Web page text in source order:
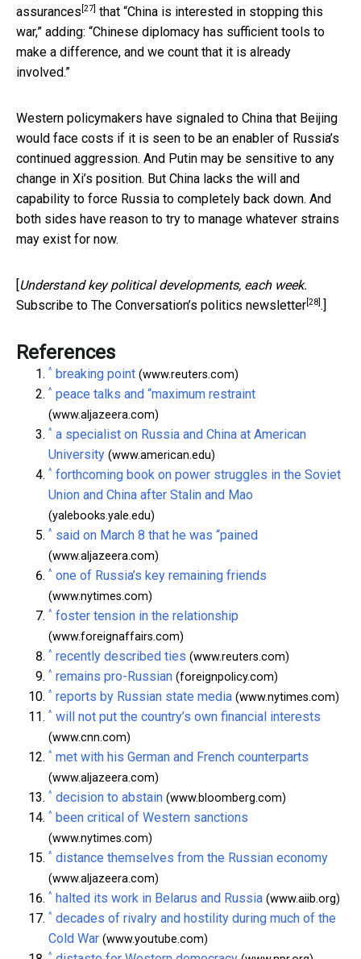
assurances [27] that “China is interested in stopping this
war,” adding: “Chinese diplomacy has sufficient tools to
make a difference, and we count that it is already
involved.”
Western policymakers have signaled to China that Beijing
would face costs if it is seen to be an enabler of Russia’s
continued aggression. And Putin may be sensitive to any
change in Xi’s position. But China lacks the will and
capability to force Russia to completely back down. And
both sides have reason to try to manage whatever strains
may exist for now.
[Understand key political developments, each week.
Subscribe to The Conversation’s politics newsletter [28] .]
References
^ breaking point (www.reuters.com)
^ peace talks and “maximum restraint
(www.aljazeera.com)
^ a specialist on Russia and China at American
University (www.american.edu)
^ forthcoming book on power struggles in the Soviet
Union and China after Stalin and Mao
(yalebooks.yale.edu)
^ said on March 8 that he was “pained
(www.aljazeera.com)
^ one of Russia’s key remaining friends
(www.nytimes.com)
^ foster tension in the relationship
(www.foreignaffairs.com)
^ recently described ties (www.reuters.com)
^ remains pro-Russian (foreignpolicy.com)
^ reports by Russian state media (www.nytimes.com)
^ will not put the country’s own financial interests
(www.cnn.com)
^ met with his German and French counterparts
(www.aljazeera.com)
^ decision to abstain (www.bloomberg.com)
^ been critical of Western sanctions
(www.nytimes.com)
^ distance themselves from the Russian economy
(www.aljazeera.com)
^ halted its work in Belarus and Russia (www.aiib.org)
^ decades of rivalry and hostility during much of the
Cold War (www.youtube.com)
^